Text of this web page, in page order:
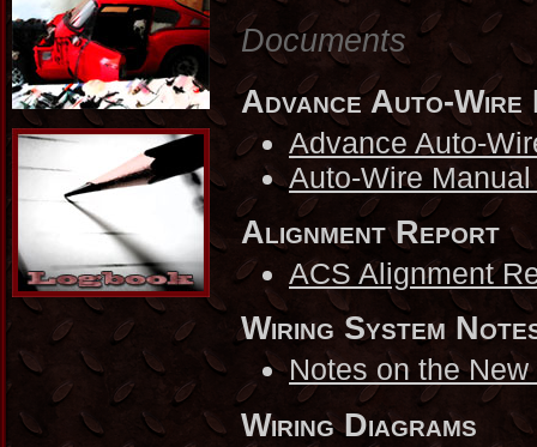
Documents
Advance Auto-Wire
Advance Auto-
Auto-Wire
Alignment Report
ACS Alignment
Wiring System
Notes on the
Wiring Diagrams